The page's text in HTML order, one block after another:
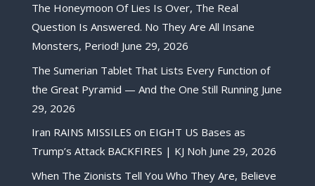
The Honeymoon Of Lies Is Over, The Real
Question Is Answered. No They Are All Insane
Monsters, Period! June 29, 2026
The Sumerian Tablet That Lists Every Function of
the Great Pyramid — And the One Still Running June
29, 2026
Iran RAINS MISSILES on EIGHT US Bases as
Trump’s Attack BACKFIRES | KJ Noh June 29, 2026
When The Zionists Tell You Who They Are, Believe